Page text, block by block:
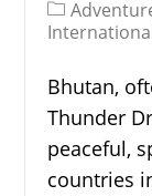
Bhutan,
Thunder
peaceful,
countries